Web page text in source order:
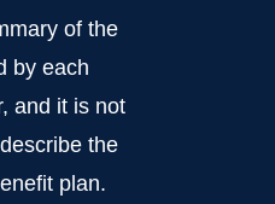
of the
by each
and it is not
the
plan.